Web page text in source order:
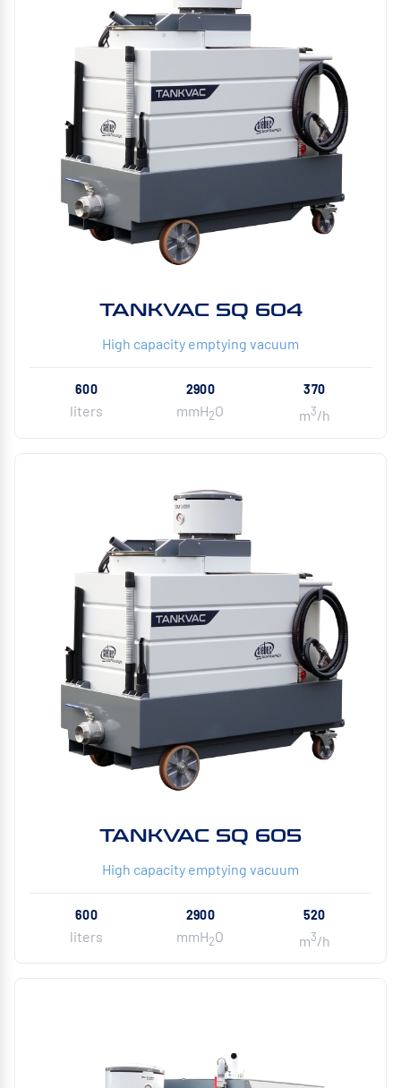
TANKVAC SQ 604
High capacity emptying vacuum
600
liters
2900
mmH2O
370
m3/h
TANKVAC SQ 605
High capacity emptying vacuum
600
liters
2900
mmH2O
520
m3/h